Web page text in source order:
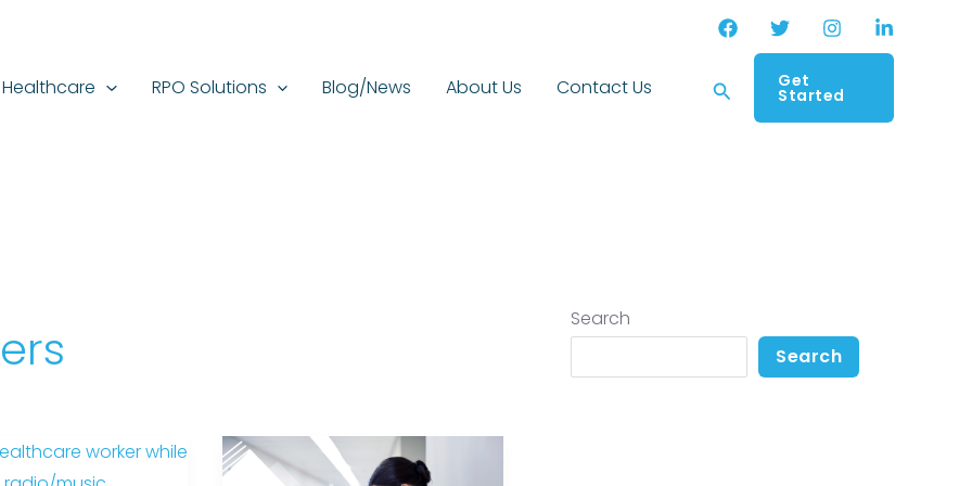
Healthcare RPO Solutions Blog/News About Us Contact Us SearchGet
Started
Different
Search
Search